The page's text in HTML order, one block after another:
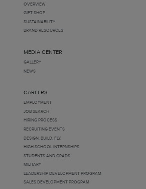
OVERVIEW
GIFT SHOP
SUSTAINABILITY
BRAND RESOURCES
MEDIA CENTER
GALLERY
NEWS
CAREERS
EMPLOYMENT
JOB SEARCH
HIRING PROCESS
RECRUITING EVENTS
DESIGN. BUILD. FLY.
HIGH SCHOOL INTERNSHIPS
STUDENTS AND GRADS
MILITARY
LEADERSHIP DEVELOPMENT PROGRAM
SALES DEVELOPMENT PROGRAM